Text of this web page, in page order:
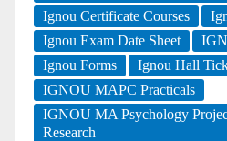
Ignou Certificate Courses
Ignou Exam Date Sheet
Ignou Forms
Ignou Hall
IGNOU MAPC Practicals
IGNOU MA Psychology
Research